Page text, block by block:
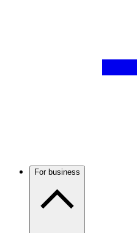
For business